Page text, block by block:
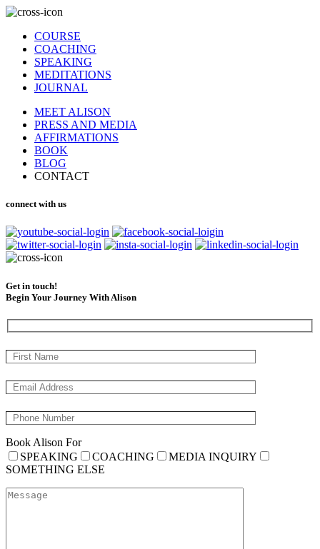
COURSE
COACHING
SPEAKING
MEDITATIONS
JOURNAL
MEET ALISON
PRESS AND MEDIA
AFFIRMATIONS
BOOK
BLOG
CONTACT
connect with us
Get in touch!
Begin Your Journey With Alison
Book Alison For
SPEAKING
COACHING
MEDIA INQUIRY
SOMETHING ELSE